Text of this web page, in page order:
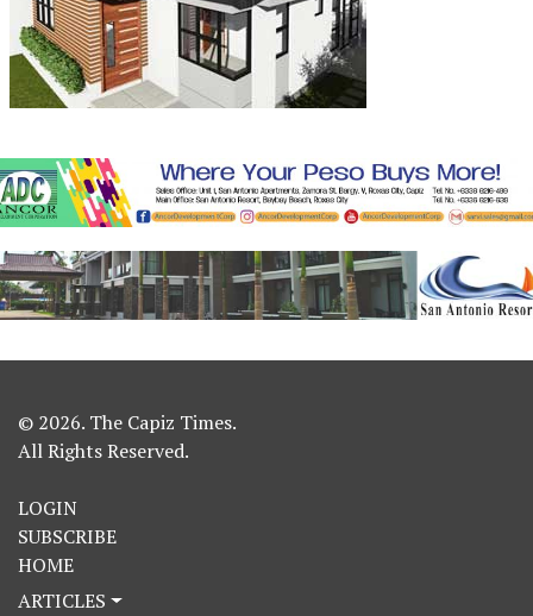
© 2026. The Capiz Times.
All Rights Reserved.
LOGIN
SUBSCRIBE
HOME
ARTICLES